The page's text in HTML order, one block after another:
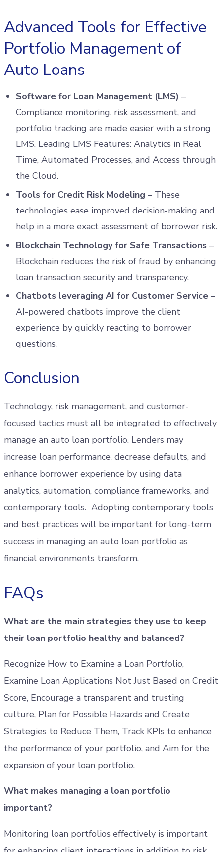
Advanced Tools for Effective
Portfolio Management of
Auto Loans
Software for Loan Management (LMS) –
Compliance monitoring, risk assessment, and
portfolio tracking are made easier with a strong
LMS. Leading LMS Features: Analytics in Real
Time, Automated Processes, and Access through
the Cloud.
Tools for Credit Risk Modeling – These
technologies ease improved decision-making and
help in a more exact assessment of borrower risk.
Blockchain Technology for Safe Transactions –
Blockchain reduces the risk of fraud by enhancing
loan transaction security and transparency.
Chatbots leveraging AI for Customer Service –
AI-powered chatbots improve the client
experience by quickly reacting to borrower
questions.
Conclusion
Technology, risk management, and customer-
focused tactics must all be integrated to effectively
manage an auto loan portfolio. Lenders may
increase loan performance, decrease defaults, and
enhance borrower experience by using data
analytics, automation, compliance frameworks, and
contemporary tools. Adopting contemporary tools
and best practices will be important for long-term
success in managing an auto loan portfolio as
financial environments transform.
FAQs
What are the main strategies they use to keep
their loan portfolio healthy and balanced?
Recognize How to Examine a Loan Portfolio,
Examine Loan Applications Not Just Based on Credit
Score, Encourage a transparent and trusting
culture, Plan for Possible Hazards and Create
Strategies to Reduce Them, Track KPIs to enhance
the performance of your portfolio, and Aim for the
expansion of your loan portfolio.
What makes managing a loan portfolio
important?
Monitoring loan portfolios effectively is important